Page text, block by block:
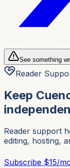
See something
Reader
Keep
Reader support
editing, hosting,
Subscribe $15/